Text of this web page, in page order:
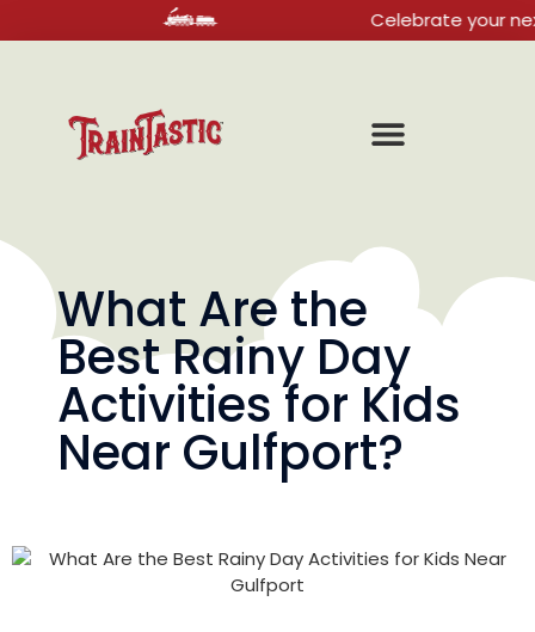
Celebrate your next
What Are the
Best Rainy Day
Activities for Kids
Near Gulfport?